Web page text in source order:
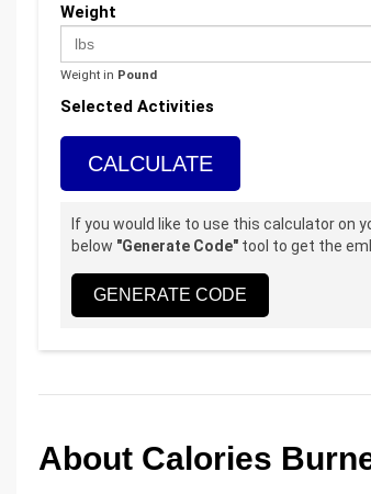
Weight
Weight in Pound
Selected Activities
CALCULATE
If you would like to use this calculator on
below "Generate Code" tool to get the
GENERATE CODE
About Calories